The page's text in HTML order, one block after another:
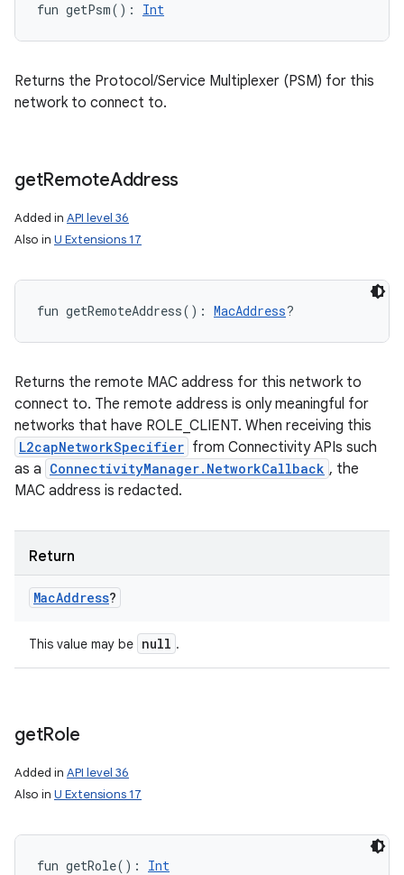
fun getPsm( ) : Int
Returns the Protocol/Service Multiplexer (PSM) for this
network to connect to.
getRemoteAddress
Added in API level 36
Also in U Extensions 17
fun getRemoteAddress( ) : MacAddress?
Returns the remote MAC address for this network to
connect to. The remote address is only meaningful for
networks that have ROLE_CLIENT. When receiving this
L2capNetworkSpecifier from Connectivity APIs such
as a ConnectivityManager.NetworkCallback , the
MAC address is redacted.
Return
MacAddress?
This value may be null .
getRole
Added in API level 36
Also in U Extensions 17
fun getRole( ) : Int